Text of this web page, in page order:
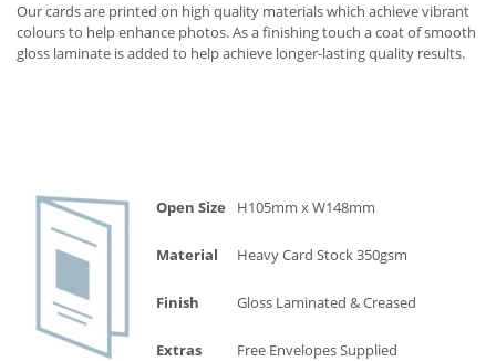
Our cards are printed on high quality materials which achieve vibrant
colours to help enhance photos. As a finishing touch a coat of smooth
gloss laminate is added to help achieve longer-lasting quality results.
Open Size H105mm x W148mm
Material Heavy Card Stock 350gsm
Finish Gloss Laminated & Creased
Extras Free Envelopes Supplied